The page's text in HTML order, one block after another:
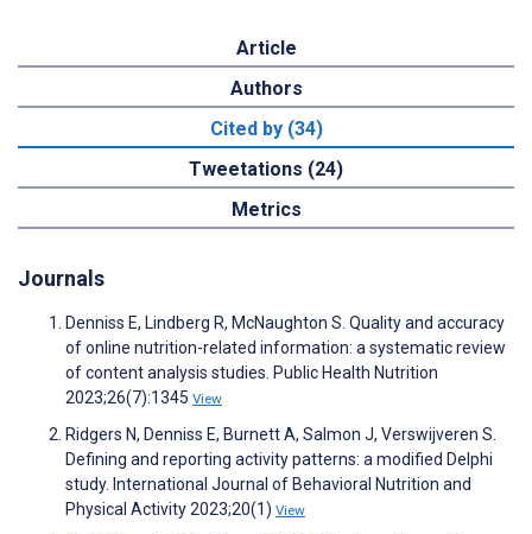
Article
Authors
Cited by (34)
Tweetations (24)
Metrics
Journals
Denniss E, Lindberg R, McNaughton S. Quality and accuracy
of online nutrition-related information: a systematic review
of content analysis studies. Public Health Nutrition
2023;26(7):1345 View
Ridgers N, Denniss E, Burnett A, Salmon J, Verswijveren S.
Defining and reporting activity patterns: a modified Delphi
study. International Journal of Behavioral Nutrition and
Physical Activity 2023;20(1) View